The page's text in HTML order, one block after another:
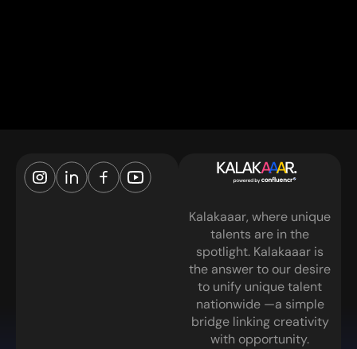
Kalakaaar, where unique
talents are in the
spotlight. Kalakaaar is
the answer to our desire
to unify unique talent
nationwide —a simple
bridge linking creativity
with opportunity.